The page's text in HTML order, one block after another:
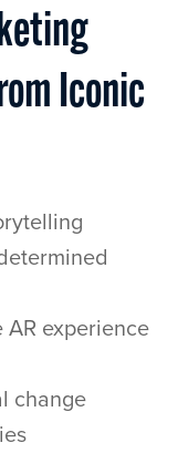
Iconic
AR experience
change